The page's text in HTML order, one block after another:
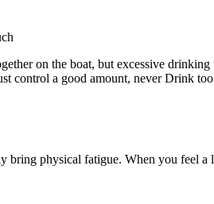
on the boat, but excessive
control a good amount, never Drink
physical fatigue. When you feel a